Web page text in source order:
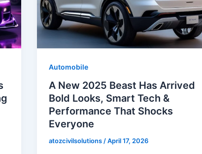
Automobile
A New 2025 Beast Has Arrived
Bold Looks, Smart Tech &
Performance That Shocks
Everyone
atozcivilsolutions/April 17, 2026